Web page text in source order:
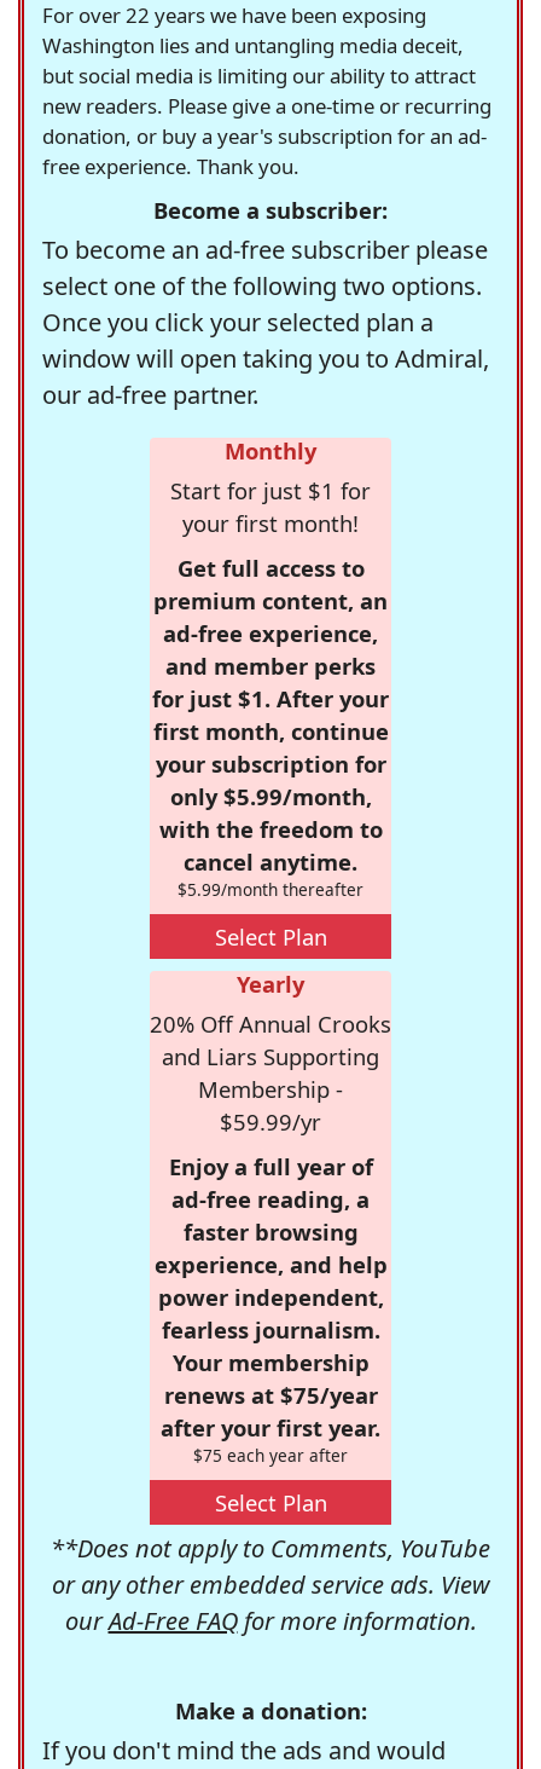
For over 22 years we have been exposing
Washington lies and untangling media deceit,
but social media is limiting our ability to attract
new readers. Please give a one-time or recurring
donation, or buy a year's subscription for an ad-
free experience. Thank you.
Become a subscriber:
To become an ad-free subscriber please
select one of the following two options.
Once you click your selected plan a
window will open taking you to Admiral,
our ad-free partner.
Monthly
Start for just $1 for
your first month!
Get full access to
premium content, an
ad-free experience,
and member perks
for just $1. After your
first month, continue
your subscription for
only $5.99/month,
with the freedom to
cancel anytime.
$5.99/month thereafter
Select Plan
Yearly
20% Off Annual Crooks
and Liars Supporting
Membership -
$59.99/yr
Enjoy a full year of
ad-free reading, a
faster browsing
experience, and help
power independent,
fearless journalism.
Your membership
renews at $75/year
after your first year.
$75 each year after
Select Plan
**Does not apply to Comments, YouTube
or any other embedded service ads. View
ourAd-Free FAQfor more information.
Make a donation:
If you don't mind the ads and would